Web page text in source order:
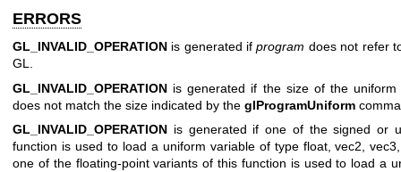
ERRORS
GL_INVALID_OPERATION is generated ifprogram does not refer
GL.
GL_INVALID_OPERATION is generated if the size of the
does not match the size indicated by the glProgramUniform
GL_INVALID_OPERATION is generated if one of the signed or
function is used to load a uniform variable of type float, vec2,
one of the floating-point variants of this function is used to load a